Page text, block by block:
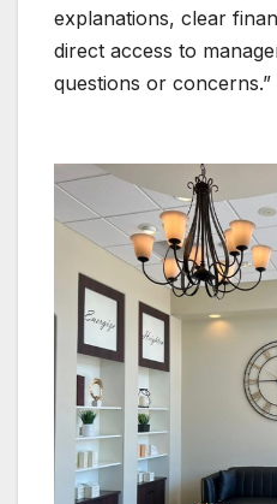
explanations, clear
direct access to
questions or concerns.”